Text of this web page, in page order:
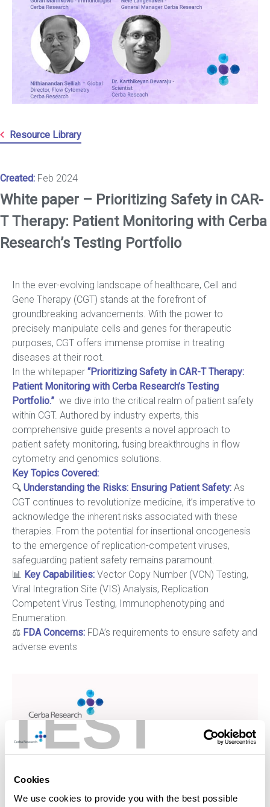
TEST
Cookies
We use cookies to provide you with the best possible
Resource Library
Created: Feb 2024
White paper – Prioritizing Safety in CAR-
T Therapy: Patient Monitoring with Cerba
Research’s Testing Portfolio
In the ever-evolving landscape of healthcare, Cell and
Gene Therapy (CGT) stands at the forefront of
groundbreaking advancements. With the power to
precisely manipulate cells and genes for therapeutic
purposes, CGT offers immense promise in treating
diseases at their root.
In the whitepaper “Prioritizing Safety in CAR-T Therapy:
Patient Monitoring with Cerba Research’s Testing
Portfolio.” we dive into the critical realm of patient safety
within CGT. Authored by industry experts, this
comprehensive guide presents a novel approach to
patient safety monitoring, fusing breakthroughs in flow
cytometry and genomics solutions.
Key Topics Covered:
🔍 Understanding the Risks: Ensuring Patient Safety: As
CGT continues to revolutionize medicine, it’s imperative to
acknowledge the inherent risks associated with these
therapies. From the potential for insertional oncogenesis
to the emergence of replication-competent viruses,
safeguarding patient safety remains paramount.
📊 Key Capabilities: Vector Copy Number (VCN) Testing,
Viral Integration Site (VIS) Analysis, Replication
Competent Virus Testing, Immunophenotyping and
Enumeration.
⚖️ FDA Concerns: FDA’s requirements to ensure safety and
adverse events